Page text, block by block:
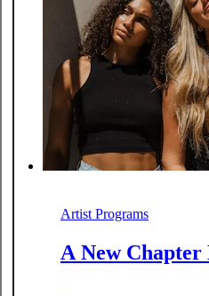
Artist Programs
A New Chapter